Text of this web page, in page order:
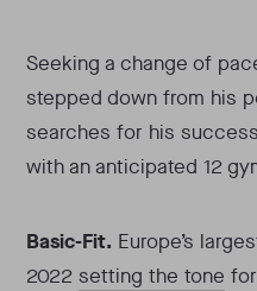
Seeking a change of
stepped down from his
searches for his
with an anticipated 12
Basic-Fit. Europe’s
2022setting the tone